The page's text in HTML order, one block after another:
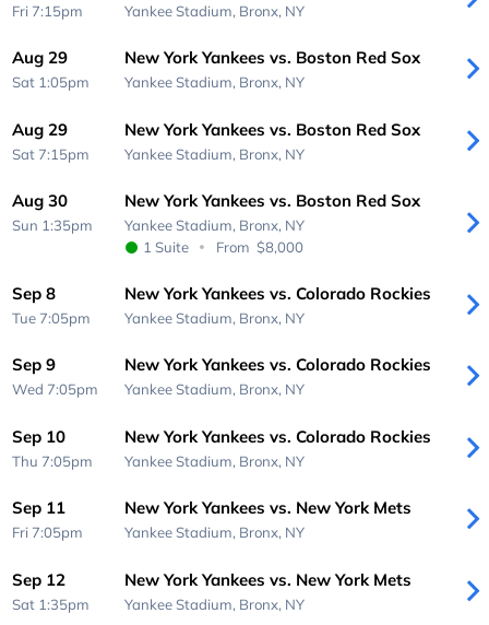
Fri 7:15pm Yankee Stadium, Bronx, NY
Aug 29
Sat 1:05pm
New York Yankees vs. Boston Red Sox
Yankee Stadium, Bronx, NY
Aug 29
Sat 7:15pm
New York Yankees vs. Boston Red Sox
Yankee Stadium, Bronx, NY
Aug 30
Sun 1:35pm
New York Yankees vs. Boston Red Sox
Yankee Stadium, Bronx, NY
1 Suite
From $8,000
Sep 8
Tue 7:05pm
New York Yankees vs. Colorado Rockies
Yankee Stadium, Bronx, NY
Sep 9
Wed 7:05pm
New York Yankees vs. Colorado Rockies
Yankee Stadium, Bronx, NY
Sep 10
Thu 7:05pm
New York Yankees vs. Colorado Rockies
Yankee Stadium, Bronx, NY
Sep 11
Fri 7:05pm
New York Yankees vs. New York Mets
Yankee Stadium, Bronx, NY
Sep 12
Sat 1:35pm
New York Yankees vs. New York Mets
Yankee Stadium, Bronx, NY